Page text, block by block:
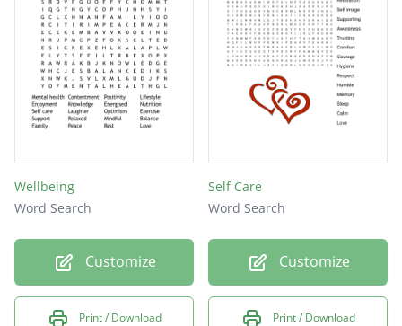
Wellbeing
Word Search
Customize
Print / Download
Self Care
Word Search
Customize
Print / Download